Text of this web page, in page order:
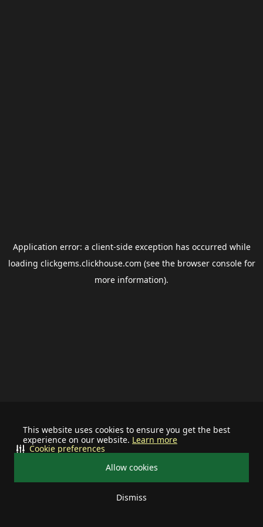
This website uses cookies to ensure you get the best
experience on our website. Learn more
Allow cookies
Dismiss
Cookie preferences
Application error: a client-side exception has occurred while
loading clickgems.clickhouse.com (see the browser consolefor
more information).